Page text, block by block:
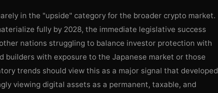
in the "upside" category for the broader crypto market.
fully by 2028, the immediate legislative success
nations struggling to balance investor protection with
builders with exposure to the Japanese market or those
trends should view this as a major signal that developed
viewing digital assets as a permanent, taxable, and